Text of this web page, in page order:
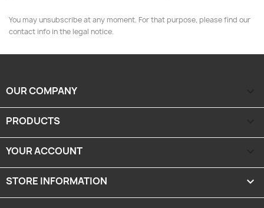
You may unsubscribe at any moment. For that purpose, please find our
contact info in the legal notice.
OUR COMPANY
PRODUCTS
YOUR ACCOUNT
STORE INFORMATION keyboard_arrow_down